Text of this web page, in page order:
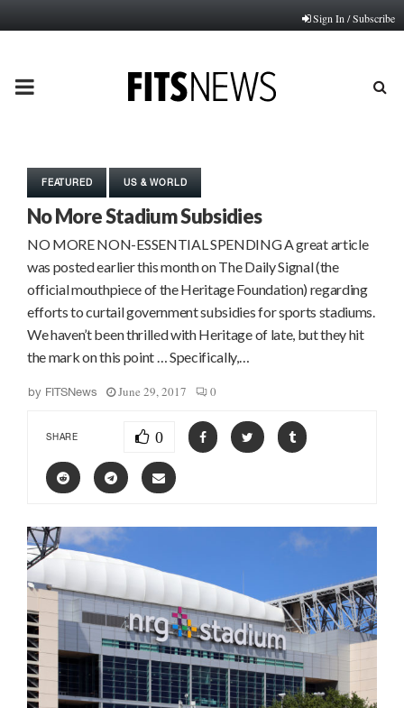
Sign In / Subscribe
PRIMARY
FEATURED US & WORLD
No More Stadium Subsidies
NO MORE NON-ESSENTIAL SPENDING A great article
was posted earlier this month on The Daily Signal (the
official mouthpiece of the Heritage Foundation) regarding
efforts to curtail government subsidies for sports stadiums.
We haven’t been thrilled with Heritage of late, but they hit
the mark on this point … Specifically,…
by FITSNews June 29, 2017 0
SHARE 0